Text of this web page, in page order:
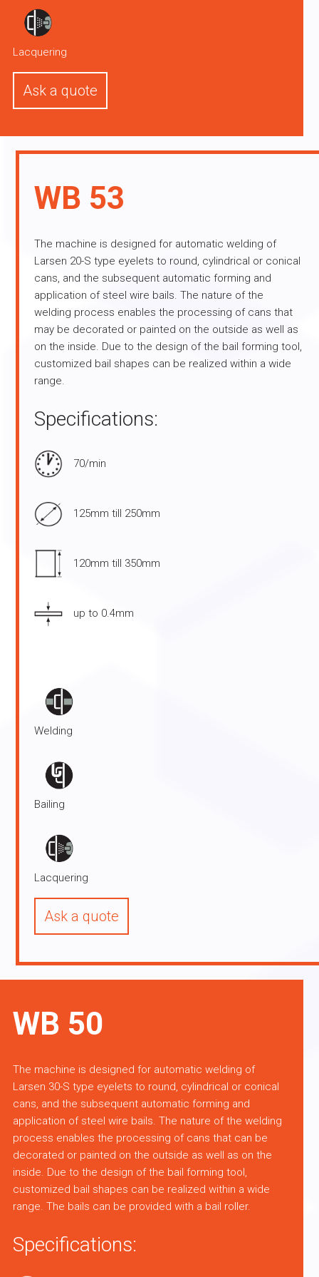
Lacquering
Ask a quote
WB 53
The machine is designed for automatic welding of
Larsen 20-S type eyelets to round, cylindrical or conical
cans, and the subsequent automatic forming and
application of steel wire bails. The nature of the
welding process enables the processing of cans that
may be decorated or painted on the outside as well as
on the inside. Due to the design of the bail forming tool,
customized bail shapes can be realized within a wide
range.
Specifications:
70/min
125mm till 250mm
120mm till 350mm
up to 0.4mm
Welding
Bailing
Lacquering
Ask a quote
WB 50
The machine is designed for automatic welding of
Larsen 30-S type eyelets to round, cylindrical or conical
cans, and the subsequent automatic forming and
application of steel wire bails. The nature of the welding
process enables the processing of cans that can be
decorated or painted on the outside as well as on the
inside. Due to the design of the bail forming tool,
customized bail shapes can be realized within a wide
range. The bails can be provided with a bail roller.
Specifications: